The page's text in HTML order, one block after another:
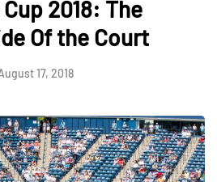
2018: The
Of the Court
17, 2018